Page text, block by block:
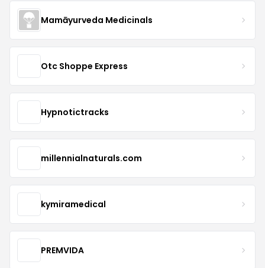
Mamāyurveda Medicinals
Otc Shoppe Express
Hypnotictracks
millennialnaturals.com
kymiramedical
PREMVIDA